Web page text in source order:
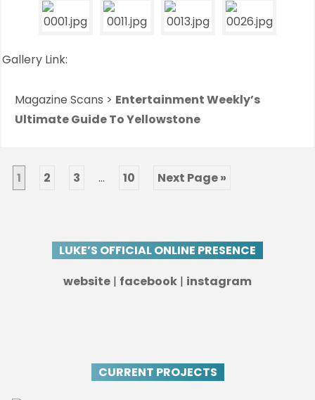
Gallery Link:
Magazine Scans > Entertainment Weekly’s
Ultimate Guide To Yellowstone
1 2 3 … 10 Next Page »
LUKE’S OFFICIAL ONLINE PRESENCE
website | facebook | instagram
CURRENT PROJECTS